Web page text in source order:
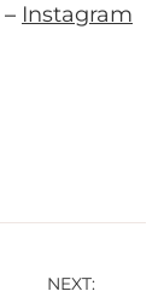
– Instagram
NEXT: